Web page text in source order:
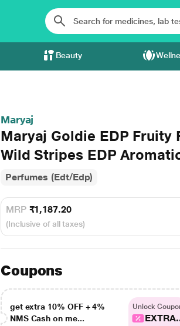
Beauty
Maryaj
Maryaj Goldie EDP Fruity
Wild Stripes EDP
Perfumes (Edt/Edp)
MRP ₹1,187.20
(Inclusive of all taxes)
Coupons
get extra 10% OFF + 4%
NMS Cash on me...
Unlock